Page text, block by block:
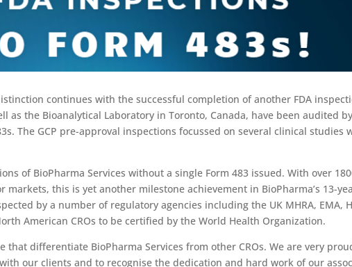
continues with the successful completion of another FDA
as the Bioanalytical Laboratory in Toronto, Canada, have been audited
The GCP pre-approval inspections focussed on several clinical studies
of BioPharma Services without a single Form 483 issued. With over
this is yet another milestone achievement in BioPharma’s 13-
by a number of regulatory agencies including the UK MHRA, EMA,
American CROs to be certified by the World Health Organization.
that differentiate BioPharma Services from other CROs. We are very
our clients and to recognise the dedication and hard work of our